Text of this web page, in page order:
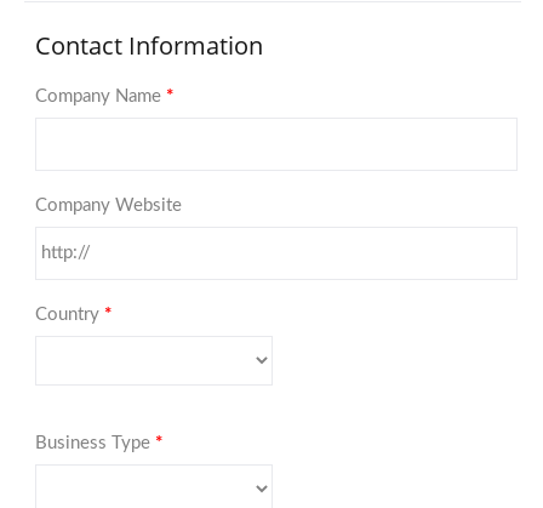
Contact Information
Company Name *
Company Website
Country *
Business Type *